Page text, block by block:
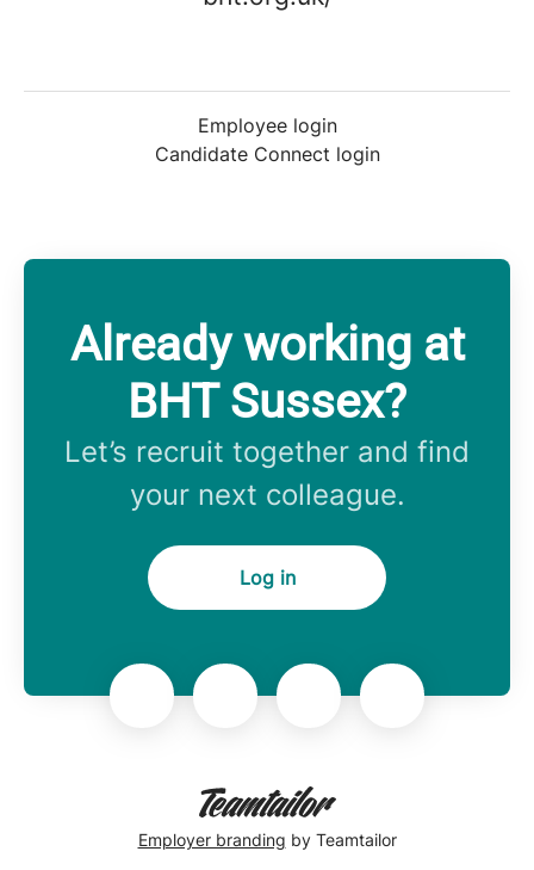
Employee login
Candidate Connect login
Already working at
BHT Sussex?
Let’s recruit together and find
your next colleague.
Log in
Employer branding by Teamtailor